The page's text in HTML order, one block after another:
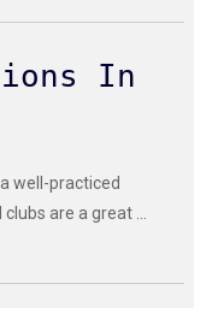
In
well-practiced
are a great ...